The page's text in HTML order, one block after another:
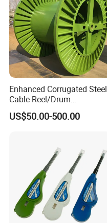
Enhanced Corrugated Steel
Cable Reel/Drum
Pnd2286/2500 Cable
Bobbin, Heavy-Duty
Load Capacity for Large
US$50.00-500.00